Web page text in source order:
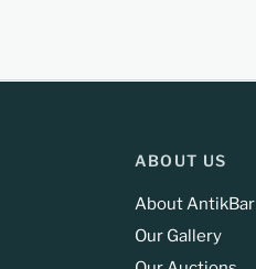
ABOUT US
About AntikBar
Our Gallery